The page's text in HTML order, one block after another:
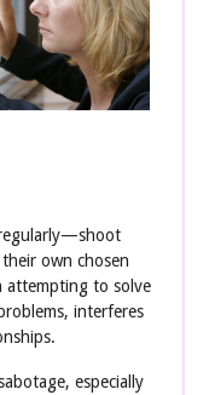
own chosen
attempting to solve
interferes
especially